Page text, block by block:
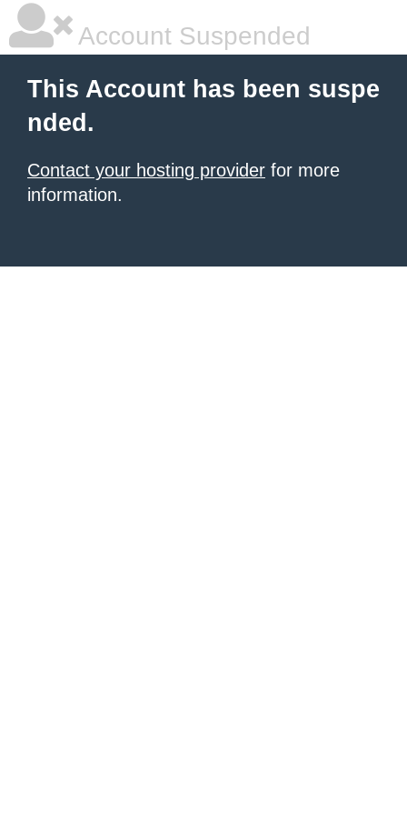
Account Suspended
This Account has been suspe
nded.
Contact your hosting provider for more
information.